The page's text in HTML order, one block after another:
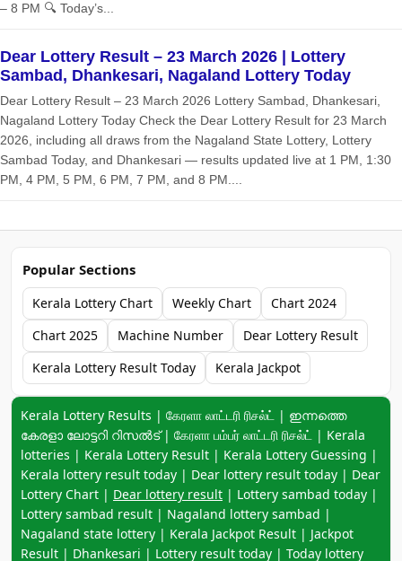
– 8 PM 🔍 Today’s...
Dear Lottery Result – 23 March 2026 | Lottery
Sambad, Dhankesari, Nagaland Lottery Today
Dear Lottery Result – 23 March 2026 Lottery Sambad, Dhankesari,
Nagaland Lottery Today Check the Dear Lottery Result for 23 March
2026, including all draws from the Nagaland State Lottery, Lottery
Sambad Today, and Dhankesari — results updated live at 1 PM, 1:30
PM, 4 PM, 5 PM, 6 PM, 7 PM, and 8 PM....
Popular Sections
Kerala Lottery Chart Weekly Chart
Chart 2024
Chart 2025
Machine Number
Dear Lottery Result
Kerala Lottery Result Today
Kerala Jackpot
Keyword navigation:
Kerala Lottery Results | கேரளா லாட்டரி ரிசல்ட் | ഇന്നത്തെ
കേരളാ ലോട്ടറി റിസൽട് | கேரளா பம்பர் லாட்டரி ரிசல்ட் | Kerala
lotteries | Kerala Lottery Result | Kerala Lottery Guessing |
Kerala lottery result today | Dear lottery result today | Dear
Lottery Chart | Dear lottery result | Lottery sambad today |
Lottery sambad result | Nagaland lottery sambad |
Nagaland state lottery | Kerala Jackpot Result | Jackpot
Result | Dhankesari | Lottery result today | Today lottery